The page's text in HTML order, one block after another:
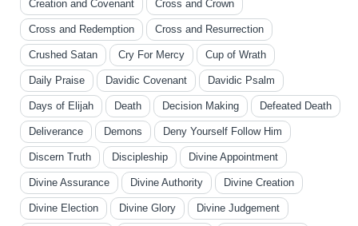
Creation and Covenant Cross and Crown
Cross and Redemption Cross and Resurrection
Crushed Satan Cry For Mercy Cup of Wrath
Daily Praise Davidic Covenant Davidic Psalm
Days of Elijah Death Decision Making Defeated Death
Deliverance Demons Deny Yourself Follow Him
Discern Truth Discipleship Divine Appointment
Divine Assurance Divine Authority Divine Creation
Divine Election Divine Glory Divine Judgement